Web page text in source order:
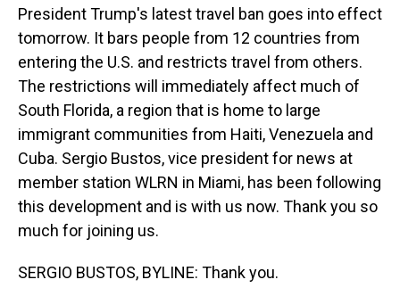
President Trump's latest travel ban goes into effect
tomorrow. It bars people from 12 countries from
entering the U.S. and restricts travel from others.
The restrictions will immediately affect much of
South Florida, a region that is home to large
immigrant communities from Haiti, Venezuela and
Cuba. Sergio Bustos, vice president for news at
member station WLRN in Miami, has been following
this development and is with us now. Thank you so
much for joining us.
SERGIO BUSTOS, BYLINE: Thank you.